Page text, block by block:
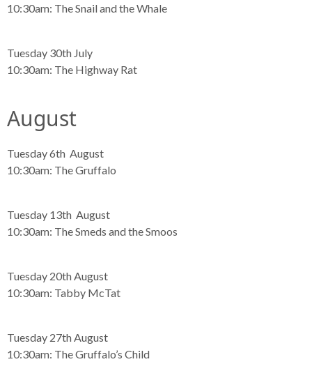
10:30am: The Snail and the Whale
Tuesday 30th July
10:30am: The Highway Rat
August
Tuesday 6th August
10:30am: The Gruffalo
Tuesday 13th August
10:30am: The Smeds and the Smoos
Tuesday 20th August
10:30am: Tabby McTat
Tuesday 27th August
10:30am: The Gruffalo’s Child